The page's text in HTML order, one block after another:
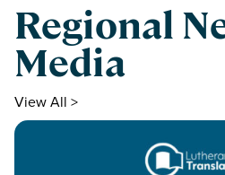
Regional
Media
View All >